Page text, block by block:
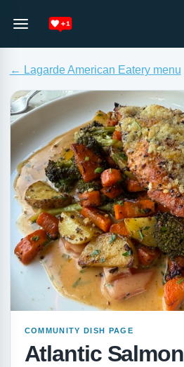
← Lagarde American Eatery menu
COMMUNITY DISH PAGE
Atlantic Salmon